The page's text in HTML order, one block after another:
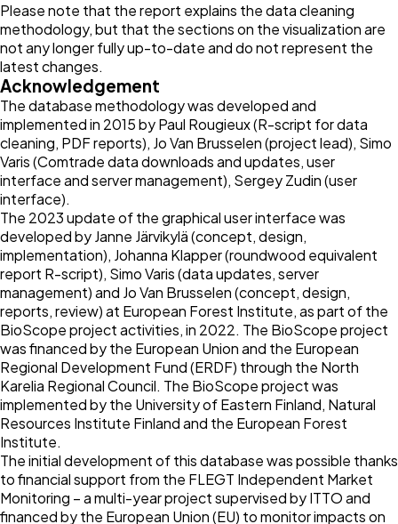
Please note that the report explains the data cleaning
methodology, but that the sections on the visualization are
not any longer fully up-to-date and do not represent the
latest changes.
Acknowledgement
The database methodology was developed and
implemented in 2015 by Paul Rougieux (R-script for data
cleaning, PDF reports), Jo Van Brusselen (project lead), Simo
Varis (Comtrade data downloads and updates, user
interface and server management), Sergey Zudin (user
interface).
The 2023 update of the graphical user interface was
developed by Janne Järvikylä (concept, design,
implementation), Johanna Klapper (roundwood equivalent
report R-script), Simo Varis (data updates, server
management) and Jo Van Brusselen (concept, design,
reports, review) at European Forest Institute, as part of the
BioScope project activities, in 2022. The BioScope project
was financed by the European Union and the European
Regional Development Fund (ERDF) through the North
Karelia Regional Council. The BioScope project was
implemented by the University of Eastern Finland, Natural
Resources Institute Finland and the European Forest
Institute.
The initial development of this database was possible thanks
to financial support from the FLEGT Independent Market
Monitoring – a multi-year project supervised by ITTO and
financed by the European Union (EU) to monitor impacts on